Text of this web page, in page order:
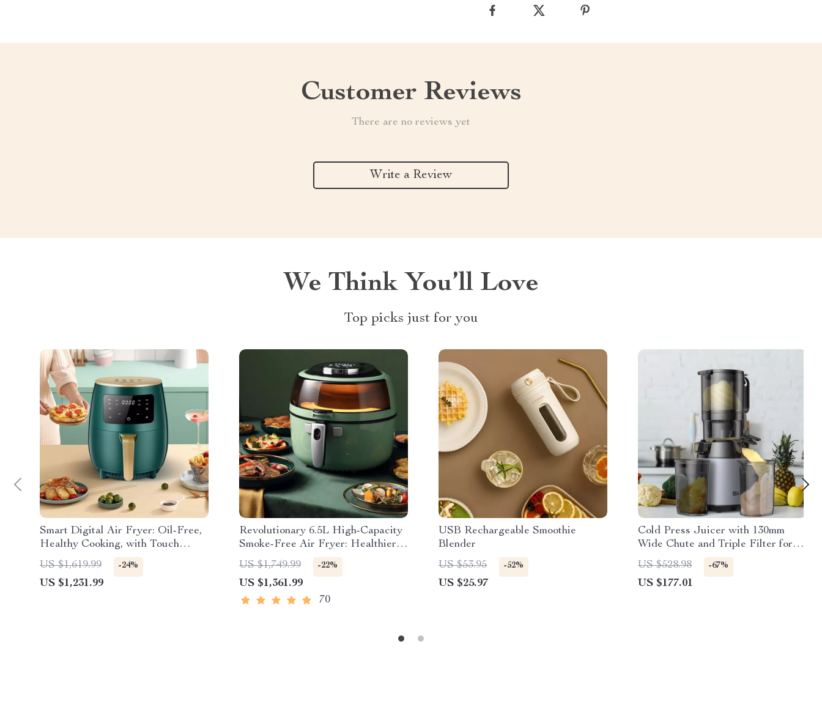
Customer Reviews
There are no reviews yet
Write a Review
We Think You’ll Love
Top picks just for you
Smart Digital Air Fryer: Oil-Free,
Healthy Cooking, with Touch
Control & LED Display
US $1,619.99 -24%
US $1,231.99
Revolutionary 6.5L High-Capacity
Smoke-Free Air Fryer: Healthier
Cooking at Your Fingertips
US $1,749.99 -22%
US $1,361.99
70
USB Rechargeable Smoothie
Blender
US $53.95
-52%
US $25.97
Cold Press Juicer with 130mm
Wide Chute and Triple Filter for
Whole Fruits
US $528.98 -67%
US $177.01